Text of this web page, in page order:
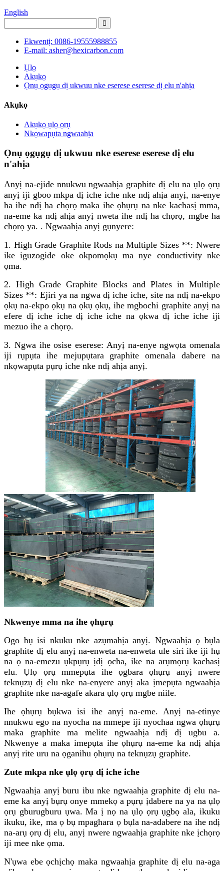
English
Ekwentị: 0086-19555988855
E-mail: asher@hexicarbon.com
Ụlọ
Akụkọ
Ọnụ ọgụgụ dị ukwuu nke eserese eserese dị elu n'ahịa
Akụkọ
Akụkọ ụlọ ọrụ
Nkọwapụta ngwaahịa
Ọnụ ọgụgụ dị ukwuu nke eserese eserese dị elu
n'ahịa
Anyị na-ejide nnukwu ngwaahịa graphite dị elu na ụlọ ọrụ
anyị iji gboo mkpa dị iche iche nke ndị ahịa anyị, na-enye
ha ihe ndị ha chọrọ maka ihe ọhụrụ na nke kachasị mma,
na-eme ka ndị ahịa anyị nweta ihe ndị ha chọrọ, mgbe ha
chọrọ ya. . Ngwaahịa anyị gụnyere:
1. High Grade Graphite Rods na Multiple Sizes **: Nwere
ike iguzogide oke okpomọkụ ma nye conductivity nke
ọma.
2. High Grade Graphite Blocks and Plates in Multiple
Sizes **: Ejiri ya na ngwa dị iche iche, site na ndị na-ekpo
ọkụ na-ekpo ọkụ na ọkụ ọkụ, ihe mgbochi graphite anyị na
efere dị iche iche dị iche iche na ọkwa dị iche iche iji
mezuo ihe a chọrọ.
3. Ngwa ihe osise eserese: Anyị na-enye ngwọta omenala
iji rụpụta ihe mejupụtara graphite omenala dabere na
nkọwapụta pụrụ iche nke ndị ahịa anyị.
Nkwenye mma na ihe ọhụrụ
Ogo bụ isi nkuku nke azụmahịa anyị. Ngwaahịa ọ bụla
graphite dị elu anyị na-enweta na-enweta ule siri ike iji hụ
na ọ na-emezu ụkpụrụ ịdị ọcha, ike na arụmọrụ kachasị
elu. Ụlọ ọrụ mmepụta ihe ọgbara ọhụrụ anyị nwere
teknụzụ dị elu nke na-enyere anyị aka ịmepụta ngwaahịa
graphite nke na-agafe akara ụlọ ọrụ mgbe niile.
Ihe ọhụrụ bụkwa isi ihe anyị na-eme. Anyị na-etinye
nnukwu ego na nyocha na mmepe iji nyochaa ngwa ọhụrụ
maka graphite ma melite ngwaahịa ndị dị ugbu a.
Nkwenye a maka imepụta ihe ọhụrụ na-eme ka ndị ahịa
anyị rite uru na ọganihu ọhụrụ na teknụzụ graphite.
Zute mkpa nke ụlọ ọrụ dị iche iche
Ngwaahịa anyị buru ibu nke ngwaahịa graphite dị elu na-
eme ka anyị bụrụ onye mmekọ a pụrụ ịdabere na ya na ụlọ
ọrụ gburugburu ụwa. Ma ị nọ na ụlọ ọrụ ụgbọ ala, ikuku
ikuku, ike, ma ọ bụ mpaghara ọ bụla na-adabere na ihe ndị
na-arụ ọrụ dị elu, anyị nwere ngwaahịa graphite nke ịchọrọ
iji mee nke ọma.
N'ụwa ebe ọchịchọ maka ngwaahịa graphite dị elu na-aga